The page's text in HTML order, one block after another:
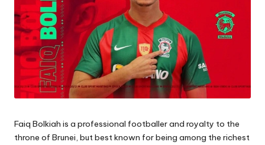
Faiq Bolkiah is a professional footballer and royalty to the
throne of Brunei, but best known for being among the richest